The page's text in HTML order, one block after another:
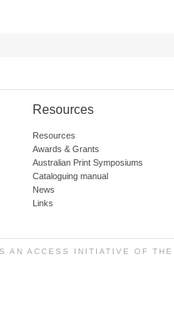
Resources
Resources
Awards & Grants
Australian Print Symposiums
Cataloguing manual
News
Links
AN ACCESS INITIATIVE OF